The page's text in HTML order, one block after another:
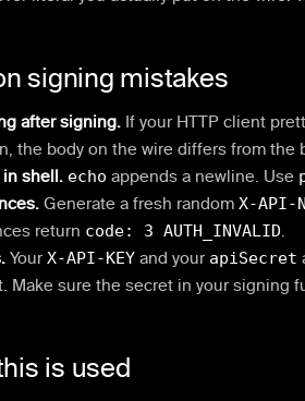
signing mistakes
after signing. If your HTTP client
the body on the wire differs from the
in shell. echo appends a newline. Use
Generate a fresh random X-API-
return code: 3 AUTH_INVALID.
Your X-API-KEY and your apiSecret
Make sure the secret in your signing
is used